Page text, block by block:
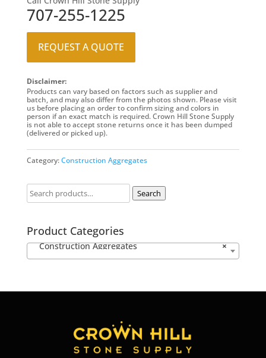
707-255-1225
REQUEST A QUOTE
Disclaimer:
Products can vary based on factors such as supplier and
batch, and may also differ from the photos shown. Please visit
us before placing an order to confirm sizing and colors in
person if an exact match is required. Crown Hill Stone Supply
is not able to accept stone returns once it has been dumped
(delivered or picked up).
Category:Construction Aggregates
Search
Product Categories
×
Construction Aggregates